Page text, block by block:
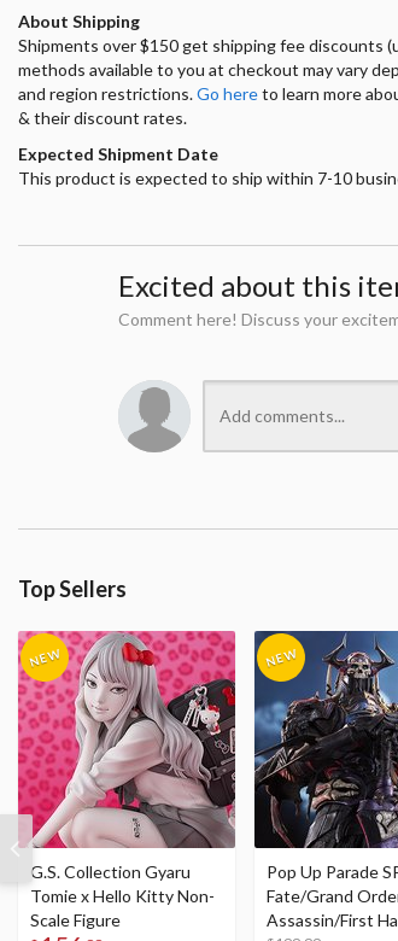
About Shipping
Shipments over $150 get shipping fee discounts
methods available to you at checkout may vary
and region restrictions.Go hereto learn more
& their discount rates.
Expected Shipment Date
This product is expected to ship within 7-10
Excited about this
Comment here! Discuss your
Top Sellers
G.S. Collection Gyaru
Tomie x Hello Kitty Non-
Scale Figure
Pop Up Parade
Fate/Grand
Assassin/First